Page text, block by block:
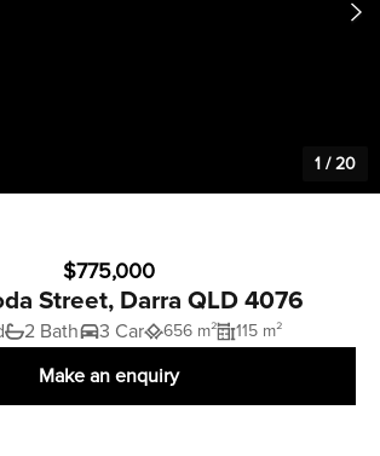
1 /20
$775,000
Street, Darra QLD 4076
2 Bath 3 Car 656 m² 115 m²
Make an enquiry